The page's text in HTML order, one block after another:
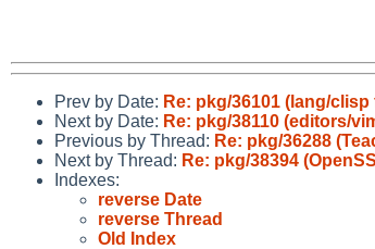
Prev by Date: Re: pkg/36101 (lang/clisp
Next by Date: Re: pkg/38110 (editors/
Previous by Thread: Re: pkg/36288
Next by Thread: Re: pkg/38394
Indexes:
reverse Date
reverse Thread
Old Index